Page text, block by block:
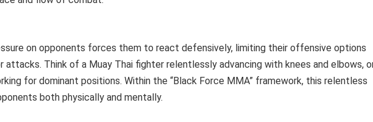
on opponents forces them to react defensively, limiting their offensive options
attacks. Think of a Muay Thai fighter relentlessly advancing with knees and elbows,
for dominant positions. Within the “Black Force MMA” framework, this relentless
both physically and mentally.